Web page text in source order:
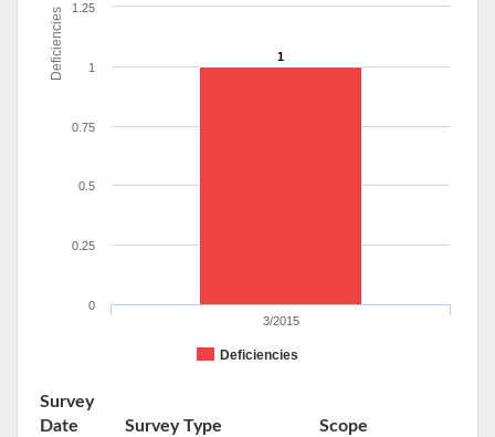
Deficiencies 1
Deficiencies
3/2015
0
0.25
0.5
0.75
1
1.25
Survey
Date
Survey Type Scope